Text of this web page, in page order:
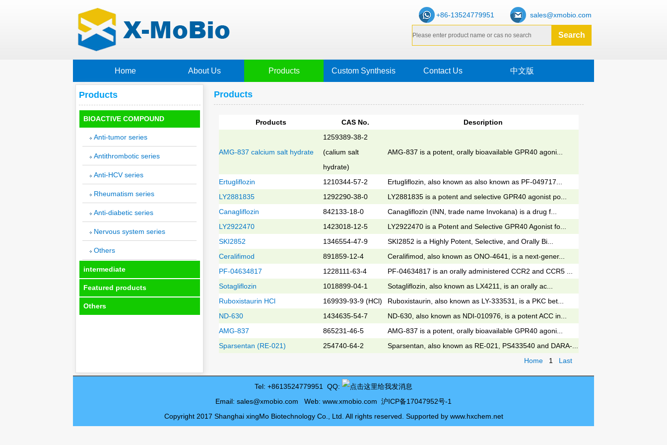
+86-13524779951 sales@xmobio.com
Home About Us Products Custom Synthesis Contact Us 中文版
Products
BIOACTIVE COMPOUND
Anti-tumor series
Antithrombotic series
Anti-HCV series
Rheumatism series
Anti-diabetic series
Nervous system series
Others
intermediate
Featured products
Others
Products
Products CAS No. Description
AMG-837 calcium salt hydrate
1259389-38-2
(calium salt
hydrate)
AMG-837 is a potent, orally bioavailable GPR40 agoni...
Ertugliflozin 1210344-57-2
Ertugliflozin, also known as also known as PF-049717...
LY2881835
1292290-38-0
LY2881835 is a potent and selective GPR40 agonist po...
Canagliflozin
842133-18-0
Canagliflozin (INN, trade name Invokana) is a drug f...
LY2922470
1423018-12-5
LY2922470 is a Potent and Selective GPR40 Agonist fo...
SKI2852
1346554-47-9
SKI2852 is a Highly Potent, Selective, and Orally Bi...
Ceralifimod
891859-12-4
Ceralifimod, also known as ONO-4641, is a next-gener...
PF-04634817
1228111-63-4
PF-04634817 is an orally administered CCR2 and CCR5 ...
Sotagliflozin
1018899-04-1
Sotagliflozin, also known as LX4211, is an orally ac...
Ruboxistaurin HCl
169939-93-9 (HCl)
Ruboxistaurin, also known as LY-333531, is a PKC bet...
ND-630
1434635-54-7
ND-630, also known as NDI-010976, is a potent ACC in...
AMG-837
865231-46-5
AMG-837 is a potent, orally bioavailable GPR40 agoni...
Sparsentan (RE-021)
254740-64-2
Sparsentan, also known as RE-021, PS433540 and DARA-...
Home
1 Last
Tel: +8613524779951 QQ:
Email: sales@xmobio.com Web: www.xmobio.com 沪ICP备17047952号-1
Copyright 2017 Shanghai xingMo Biotechnology Co., Ltd. All rights reserved. Supported by www.hxchem.net